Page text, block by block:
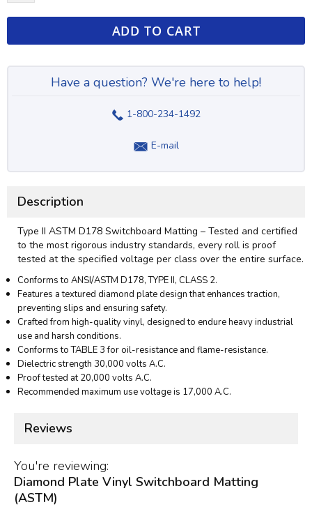
ADD TO CART
Have a question? We're here to help!
1-800-234-1492
E-mail
Description
Type II ASTM D178 Switchboard Matting – Tested and certified
to the most rigorous industry standards, every roll is proof
tested at the specified voltage per class over the entire surface.
Conforms to ANSI/ASTM D178, TYPE II, CLASS 2.
Features a textured diamond plate design that enhances traction,
preventing slips and ensuring safety.
Crafted from high-quality vinyl, designed to endure heavy industrial
use and harsh conditions.
Conforms to TABLE 3 for oil-resistance and flame-resistance.
Dielectric strength 30,000 volts A.C.
Proof tested at 20,000 volts A.C.
Recommended maximum use voltage is 17,000 A.C.
Reviews
You're reviewing:
Diamond Plate Vinyl Switchboard Matting
(ASTM)